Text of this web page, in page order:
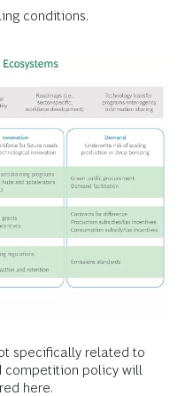
conditions.
specifically related to
competition policy will
here.